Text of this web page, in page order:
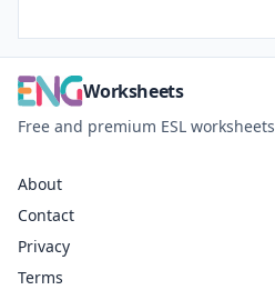
Worksheets
Free and premium ESL
About
Contact
Privacy
Terms